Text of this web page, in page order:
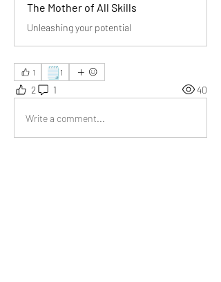
The Mother of All Skills
Unleashing your potential
1 🗒️1
2 1 40
Write a comment...